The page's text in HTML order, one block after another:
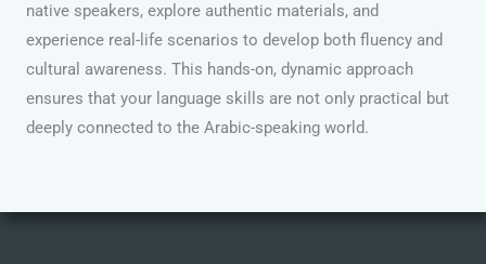
native speakers, explore authentic materials, and
experience real-life scenarios to develop both fluency and
cultural awareness. This hands-on, dynamic approach
ensures that your language skills are not only practical but
deeply connected to the Arabic-speaking world.